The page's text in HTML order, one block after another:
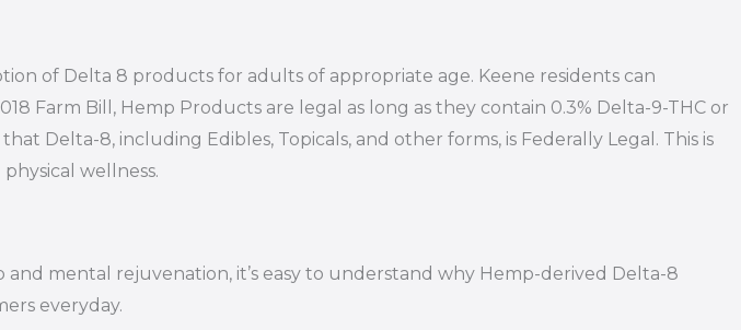
of Delta 8 products for adults of appropriate age. Keene residents can
Farm Bill, Hemp Products are legal as long as they contain 0.3% Delta-9-THC or
Delta-8, including Edibles, Topicals, and other forms, is Federally Legal. This is
wellness.
mental rejuvenation, it’s easy to understand why Hemp-derived Delta-8
everyday.